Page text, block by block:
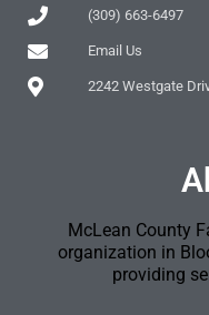
(309) 663-6497
Email Us
2242 Westgate
McLean County
organization in
providing